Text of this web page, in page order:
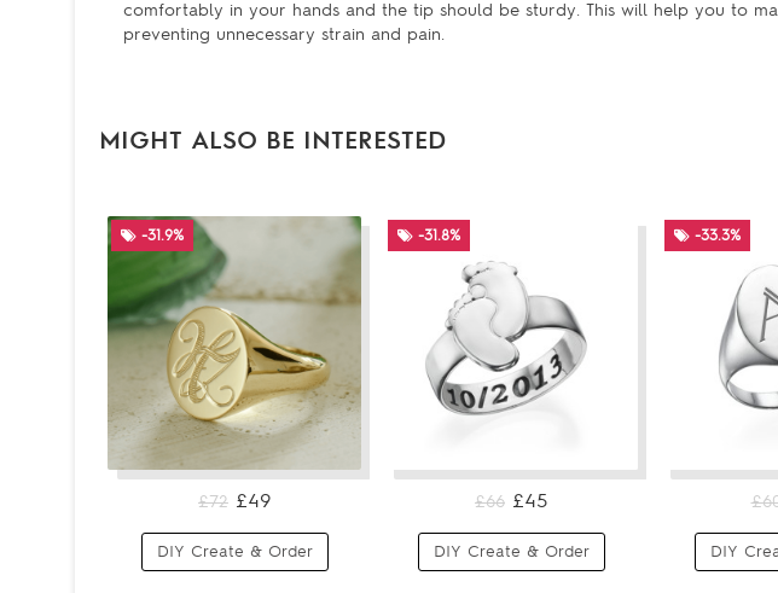
comfortably in your hands and the tip should be sturdy. This will help you to
preventing unnecessary strain and pain.
MIGHT ALSO BE INTERESTED
-31.9%
£72 £49
DIY Create & Order
-31.8%
£66 £45
DIY Create & Order
-33.3%
DIY